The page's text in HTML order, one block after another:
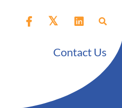
Contact Us